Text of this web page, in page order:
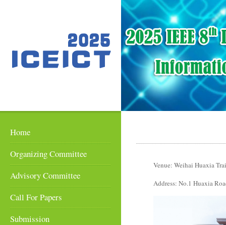
Home
Organizing Committee
Advisory Committee
Call For Papers
Submission
Venue: Weihai Huaxia
Address: No.1 Huaxia